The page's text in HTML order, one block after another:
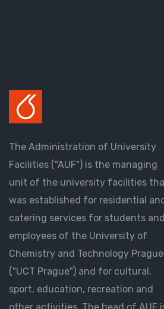
The Administration of University
Facilities ("AUF") is the managing
unit of the university facilities
was established for residential and
catering services for students and
employees of the University of
Chemistry and Technology Prague
("UCT Prague") and for cultural,
sport, education, recreation and